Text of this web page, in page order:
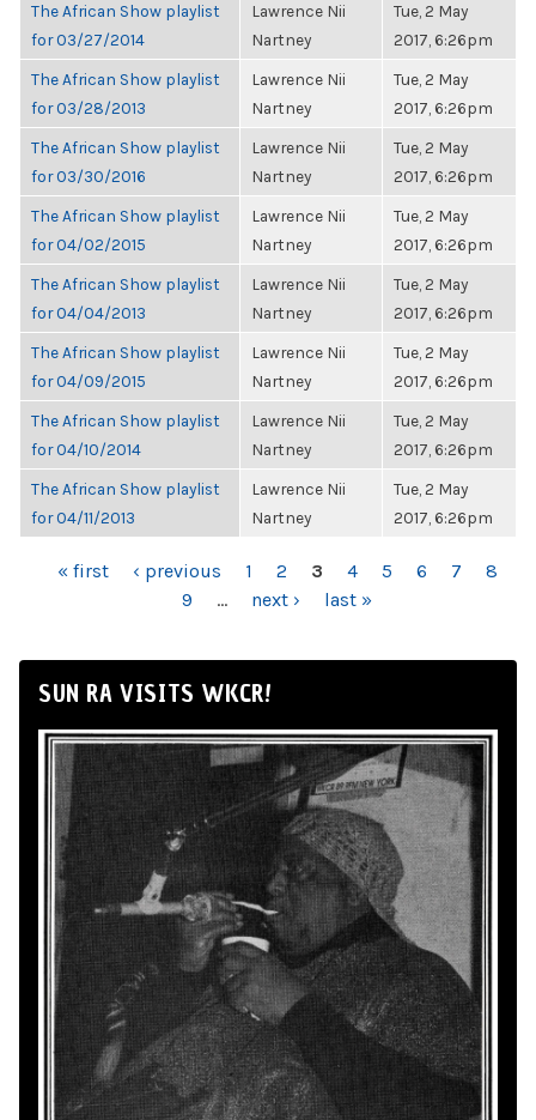
The African Show playlist
for 03/27/2014
Lawrence Nii
Nartney
Tue, 2 May
2017, 6:26pm
The African Show playlist
for 03/28/2013
Lawrence Nii
Nartney
Tue, 2 May
2017, 6:26pm
The African Show playlist
for 03/30/2016
Lawrence Nii
Nartney
Tue, 2 May
2017, 6:26pm
The African Show playlist
for 04/02/2015
Lawrence Nii
Nartney
Tue, 2 May
2017, 6:26pm
The African Show playlist
for 04/04/2013
Lawrence Nii
Nartney
Tue, 2 May
2017, 6:26pm
The African Show playlist
for 04/09/2015
Lawrence Nii
Nartney
Tue, 2 May
2017, 6:26pm
The African Show playlist
for 04/10/2014
Lawrence Nii
Nartney
Tue, 2 May
2017, 6:26pm
The African Show playlist
for 04/11/2013
Lawrence Nii
Nartney
Tue, 2 May
2017, 6:26pm
PAGES
« first ‹ previous 1 2 3 4 5 6 7
8
9
… next › last »
SUN RA VISITS WKCR!